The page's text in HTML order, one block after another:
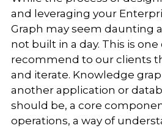
and leveraging your
Graph may seem daunting
not built in a day. This is
recommend to our clients
and iterate. Knowledge
another application or
should be, a core
operations, a way of